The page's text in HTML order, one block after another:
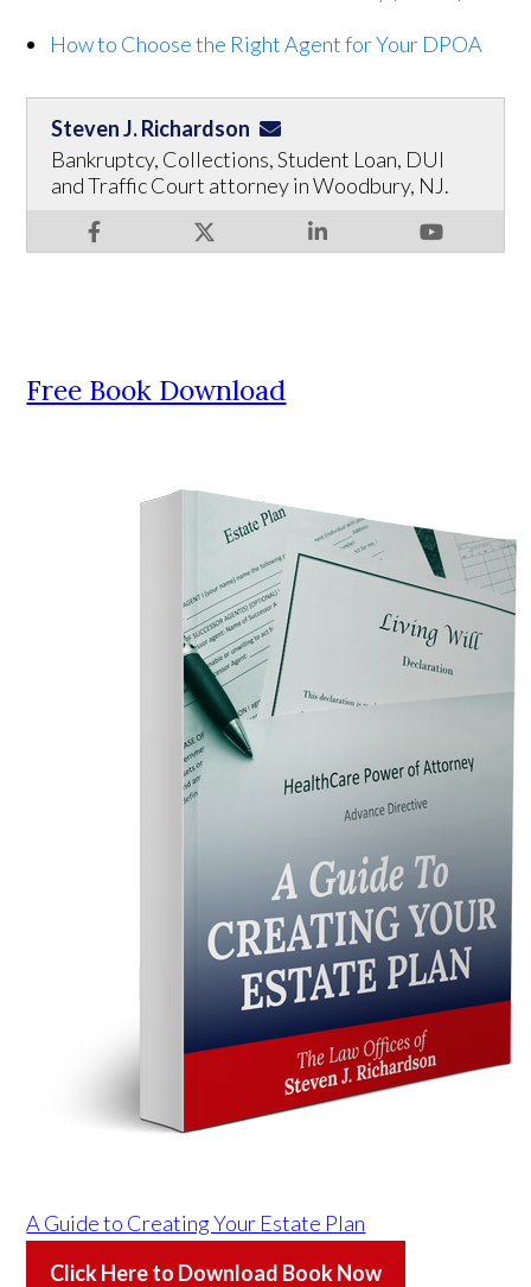
How to Choose the Right Agent for Your DPOA
Steven J. Richardson
Bankruptcy, Collections, Student Loan, DUI
and Traffic Court attorney in Woodbury, NJ.
Free Book Download
A Guide to Creating Your Estate Plan
Click Here to Download Book Now